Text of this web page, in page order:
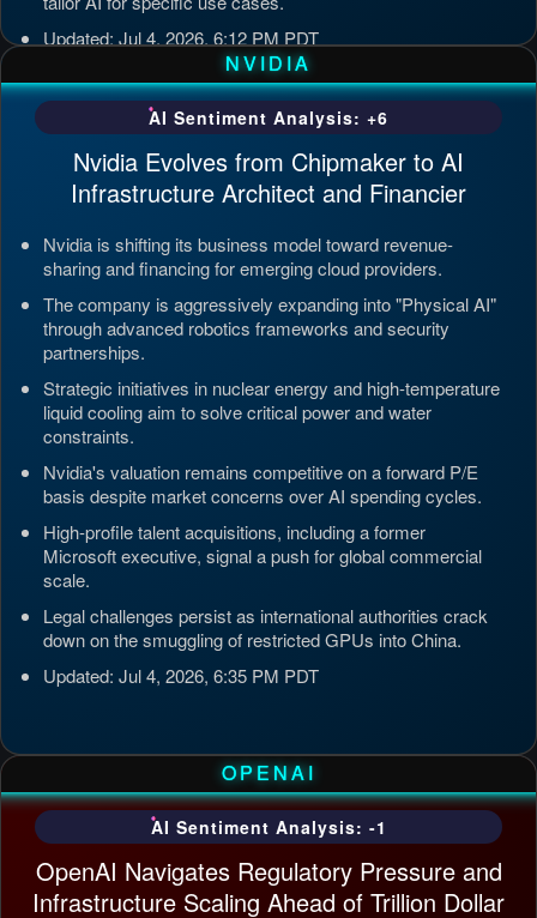
Updated: Jul 4, 2026, 6:12 PM PDT
NVIDIA
AI Sentiment Analysis: +6
Nvidia Evolves from Chipmaker to AI
Infrastructure Architect and Financier
Nvidia is shifting its business model toward revenue-
sharing and financing for emerging cloud providers.
The company is aggressively expanding into "Physical AI"
through advanced robotics frameworks and security
partnerships.
Strategic initiatives in nuclear energy and high-temperature
liquid cooling aim to solve critical power and water
constraints.
Nvidia's valuation remains competitive on a forward P/E
basis despite market concerns over AI spending cycles.
High-profile talent acquisitions, including a former
Microsoft executive, signal a push for global commercial
scale.
Legal challenges persist as international authorities crack
down on the smuggling of restricted GPUs into China.
Updated: Jul 4, 2026, 6:35 PM PDT
OPENAI
AI Sentiment Analysis: -1
OpenAI Navigates Regulatory Pressure and
Infrastructure Scaling Ahead of Trillion Dollar